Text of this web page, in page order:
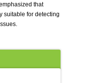
that
suitable for detecting